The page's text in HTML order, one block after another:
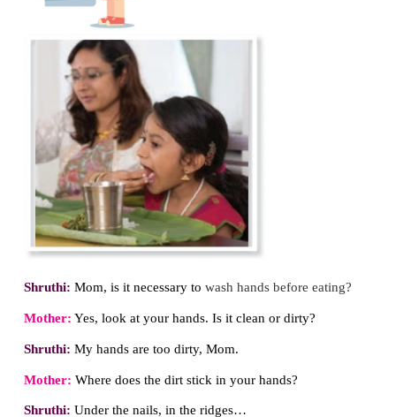
found in all the places. If we do not maintain
germs will infect us and cause many diseases to us.
1. Hand Washing
Dialoguebetween Shruthi and her mother.
outside, Shruthi returns home)
Shruthi:Mom, I am so hungry. Give me
Mother:Shruthi, go and wash your hands.
Shruthi:No Mom, I want to eat first. Then I wash
Mother:No, you must wash your hands.